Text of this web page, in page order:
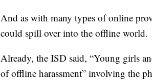
And as with many types of online
could spill over into the offline world.
Already, the ISD said, “Young girls
of offline harassment” involving the